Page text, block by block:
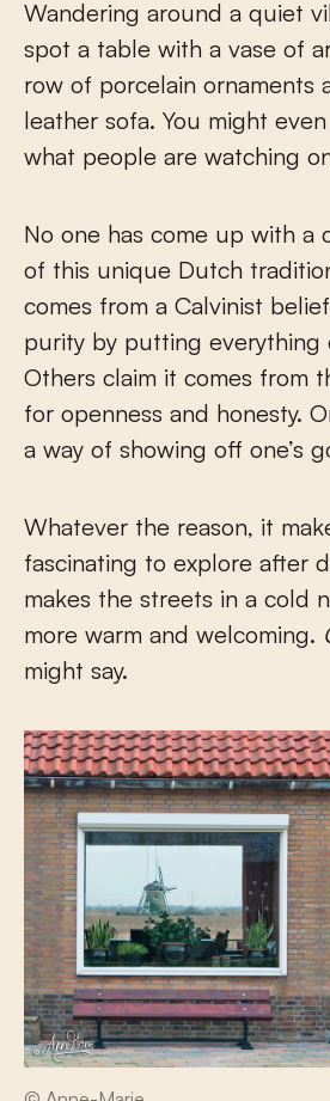
Wandering around a quiet
spot a table with a vase of
row of porcelain ornaments
leather sofa. You might
what people are watching
No one has come up with a
of this unique Dutch
comes from a Calvinist
purity by putting everything
Others claim it comes from
for openness and honesty.
a way of showing off one’s
Whatever the reason, it
fascinating to explore after
makes the streets in a cold
more warm and welcoming.
might say.